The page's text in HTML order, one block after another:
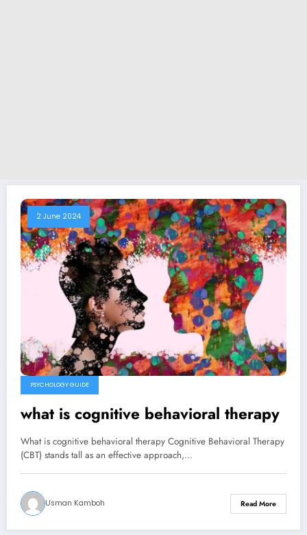
2 June 2024
PSYCHOLOGY GUIDE
what is cognitive behavioral therapy
What is cognitive behavioral therapy Cognitive Behavioral Therapy
(CBT) stands tall as an effective approach,…
Usman Kamboh Read More